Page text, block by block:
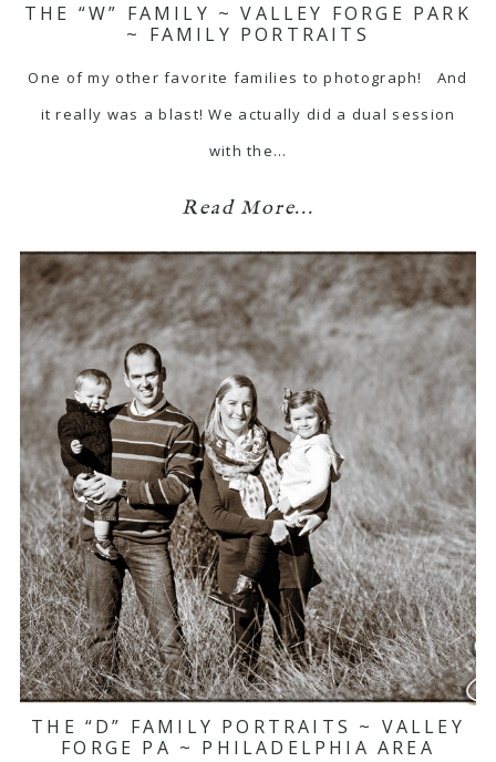
THE “W” FAMILY ~ VALLEY FORGE PARK
~ FAMILY PORTRAITS
One of my other favorite families to photograph! And
it really was a blast! We actually did a dual session
with the…
Read More...
THE “D” FAMILY PORTRAITS ~ VALLEY
FORGE PA ~ PHILADELPHIA AREA